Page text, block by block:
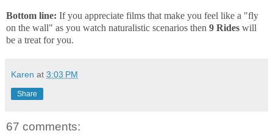
Bottom line: If you appreciate films that make you feel like a "fly
on the wall" as you watch naturalistic scenarios then 9 Rides will
be a treat for you.
Karen at 3:03 PM
Share
67 comments: